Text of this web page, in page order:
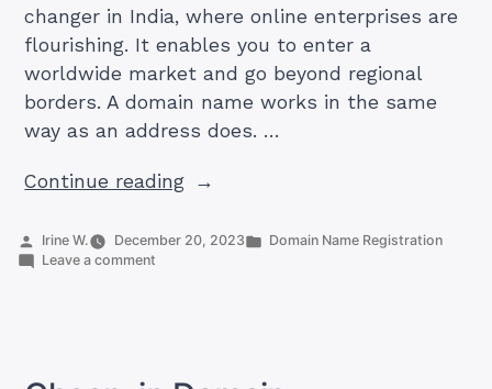
changer in India, where online enterprises are
flourishing. It enables you to enter a
worldwide market and go beyond regional
borders. A domain name works in the same
way as an address does. …
Continue reading“How
Get
Posted
by
Irine W. December 20, 2023
Posted
Domain Name Registration
Leave a comment